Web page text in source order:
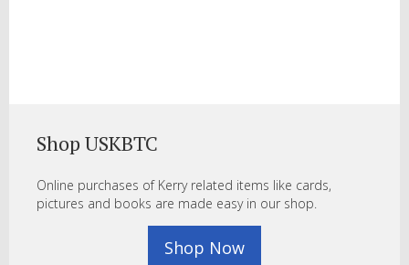
Shop USKBTC
Online purchases of Kerry related items like cards,
pictures and books are made easy in our shop.
Shop Now